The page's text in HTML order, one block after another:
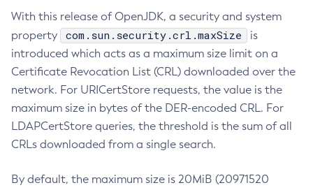
With this release of OpenJDK, a security and system
property
com.sun.security.crl.maxSize
is
introduced which acts as a maximum size limit on a
Certificate Revocation List (CRL) downloaded over the
network. For URICertStore requests, the value is the
maximum size in bytes of the DER-encoded CRL. For
LDAPCertStore queries, the threshold is the sum of all
CRLs downloaded from a single search.
By default, the maximum size is 20MiB (20971520